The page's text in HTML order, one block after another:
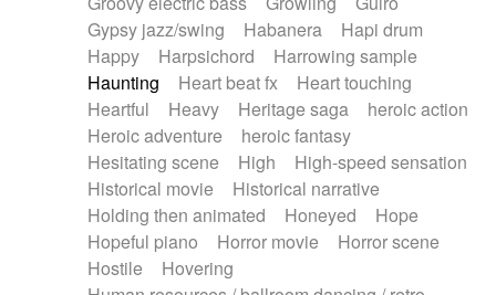
Gypsy jazz/swing
Habanera
Hapi drum
Happy
Harpsichord
Harrowing sample
Haunting
Heart beat fx
Heart touching
Heartful
Heavy Heritage saga
heroic action
Heroic adventure
heroic fantasy
Hesitating scene
High
High-speed sensation
Historical movie
Historical narrative
Holding then animated
Honeyed
Hope
Hopeful piano
Horror movie
Horror scene
Hostile
Hovering